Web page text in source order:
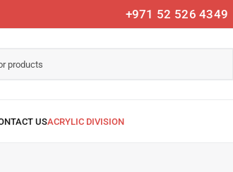
+971 52 526 4349